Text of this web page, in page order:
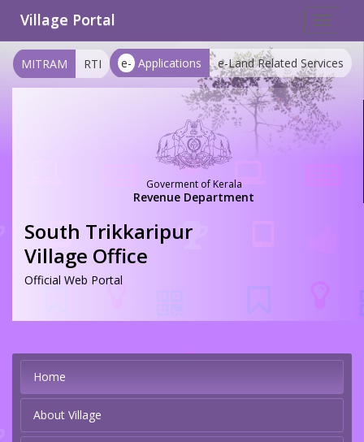
Toggle
Village Portal
e- Applications e-Land Related Services
MITRAM RTI
Goverment of Kerala
Revenue Department
South Trikkaripur
Village Office
Official Web Portal
Home
About Village